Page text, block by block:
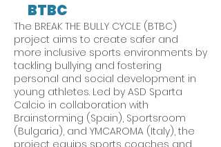
BTBC
The BREAK THE BULLY CYCLE (BTBC)
project aims to create safer and
more inclusive sports environments by
tackling bullying and fostering
personal and social development in
young athletes. Led by ASD Sparta
Calcio in collaboration with
Brainstorming (Spain), Sportsroom
(Bulgaria), and YMCAROMA (Italy), the
project equips sports coaches and